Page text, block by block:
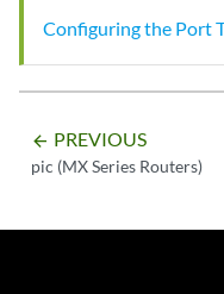
Configuring the Port
arrow_backward PREVIOUS
pic (MX Series Routers)